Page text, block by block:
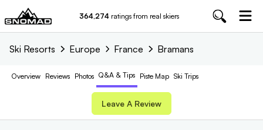
364,274 ratings from real skiers
Ski Resorts Europe France Bramans
Overview Reviews Photos Q&A & Tips Piste Map Ski Trips
Leave A Review